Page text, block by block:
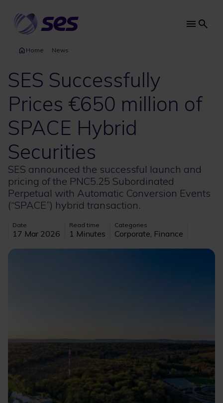
main
content
Main
Home News
SES Successfully
Prices €650 million of
SPACE Hybrid
Securities
SES announced the successful launch and
pricing of the PNC5.25 Subordinated
Perpetual with Automatic Conversion Events
(“SPACE”) hybrid transaction.
Date
17 Mar 2026
Read time
1 Minutes
Categories
Corporate, Finance
Image